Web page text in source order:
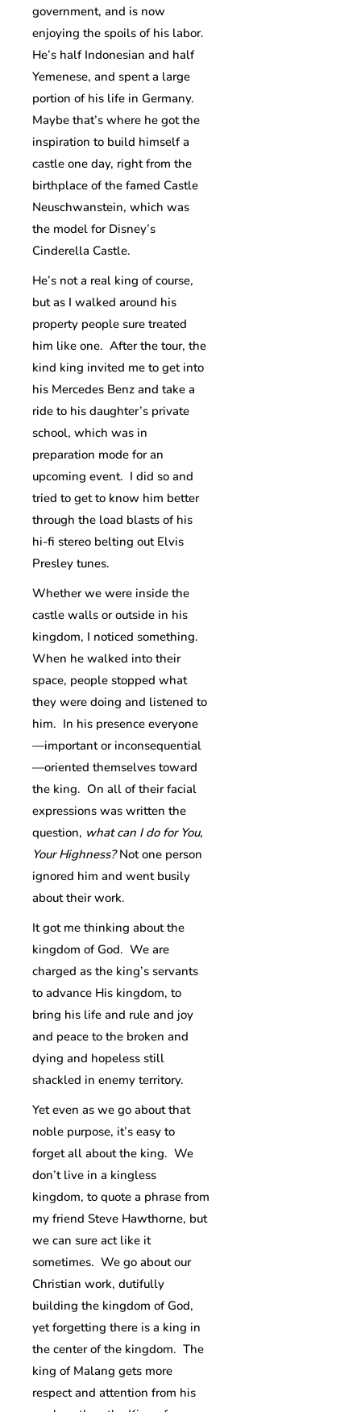
government, and is now
enjoying the spoils of his labor.
He’s half Indonesian and half
Yemenese, and spent a large
portion of his life in Germany.
Maybe that’s where he got the
inspiration to build himself a
castle one day, right from the
birthplace of the famed Castle
Neuschwanstein, which was
the model for Disney’s
Cinderella Castle.
He’s not a real king of course,
but as I walked around his
property people sure treated
him like one. After the tour, the
kind king invited me to get into
his Mercedes Benz and take a
ride to his daughter’s private
school, which was in
preparation mode for an
upcoming event. I did so and
tried to get to know him better
through the load blasts of his
hi-fi stereo belting out Elvis
Presley tunes.
Whether we were inside the
castle walls or outside in his
kingdom, I noticed something.
When he walked into their
space, people stopped what
they were doing and listened to
him. In his presence everyone
—important or inconsequential
—oriented themselves toward
the king. On all of their facial
expressions was written the
question, what can I do for You,
Your Highness?Not one person
ignored him and went busily
about their work.
It got me thinking about the
kingdom of God. We are
charged as the king’s servants
to advance His kingdom, to
bring his life and rule and joy
and peace to the broken and
dying and hopeless still
shackled in enemy territory.
Yet even as we go about that
noble purpose, it’s easy to
forget all about the king. We
don’t live in a kingless
kingdom, to quote a phrase from
my friend Steve Hawthorne, but
we can sure act like it
sometimes. We go about our
Christian work, dutifully
building the kingdom of God,
yet forgetting there is a king in
the center of the kingdom. The
king of Malang gets more
respect and attention from his